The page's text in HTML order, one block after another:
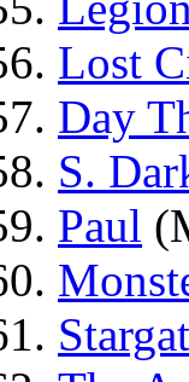
Lost
Day
S.
Paul